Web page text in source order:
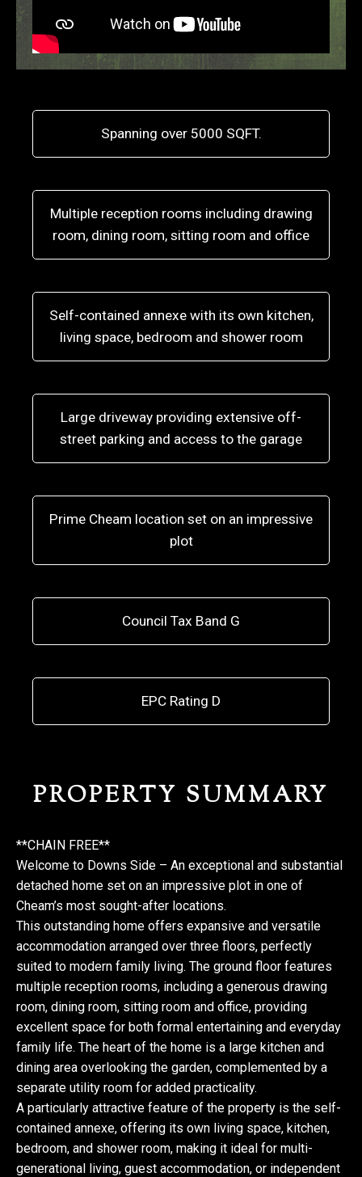
Spanning over 5000 SQFT.
Multiple reception rooms including drawing
room, dining room, sitting room and office
Self-contained annexe with its own kitchen,
living space, bedroom and shower room
Large driveway providing extensive off-
street parking and access to the garage
Prime Cheam location set on an impressive
plot
Council Tax Band G
EPC Rating D
PROPERTY SUMMARY
**CHAIN FREE**
Welcome to Downs Side – An exceptional and substantial
detached home set on an impressive plot in one of
Cheam’s most sought-after locations.
This outstanding home offers expansive and versatile
accommodation arranged over three floors, perfectly
suited to modern family living. The ground floor features
multiple reception rooms, including a generous drawing
room, dining room, sitting room and office, providing
excellent space for both formal entertaining and everyday
family life. The heart of the home is a large kitchen and
dining area overlooking the garden, complemented by a
separate utility room for added practicality.
A particularly attractive feature of the property is the self-
contained annexe, offering its own living space, kitchen,
bedroom, and shower room, making it ideal for multi-
generational living, guest accommodation, or independent